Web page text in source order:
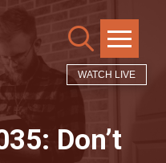
WATCH LIVE
Don’t